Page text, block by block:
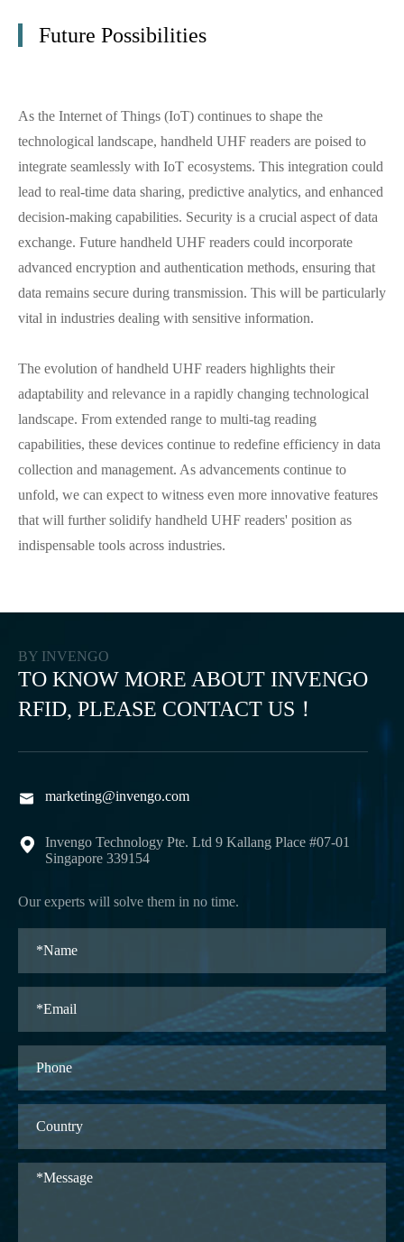
Future Possibilities
As the Internet of Things (IoT) continues to shape the
technological landscape, handheld UHF readers are poised to
integrate seamlessly with IoT ecosystems. This integration could
lead to real-time data sharing, predictive analytics, and enhanced
decision-making capabilities. Security is a crucial aspect of data
exchange. Future handheld UHF readers could incorporate
advanced encryption and authentication methods, ensuring that
data remains secure during transmission. This will be particularly
vital in industries dealing with sensitive information.
The evolution of handheld UHF readers highlights their
adaptability and relevance in a rapidly changing technological
landscape. From extended range to multi-tag reading
capabilities, these devices continue to redefine efficiency in data
collection and management. As advancements continue to
unfold, we can expect to witness even more innovative features
that will further solidify handheld UHF readers' position as
indispensable tools across industries.
BY INVENGO
TO KNOW MORE ABOUT INVENGO
RFID, PLEASE CONTACT US！
 marketing@invengo.com

Invengo Technology Pte. Ltd 9 Kallang Place #07-01
Singapore 339154
Our experts will solve them in no time.